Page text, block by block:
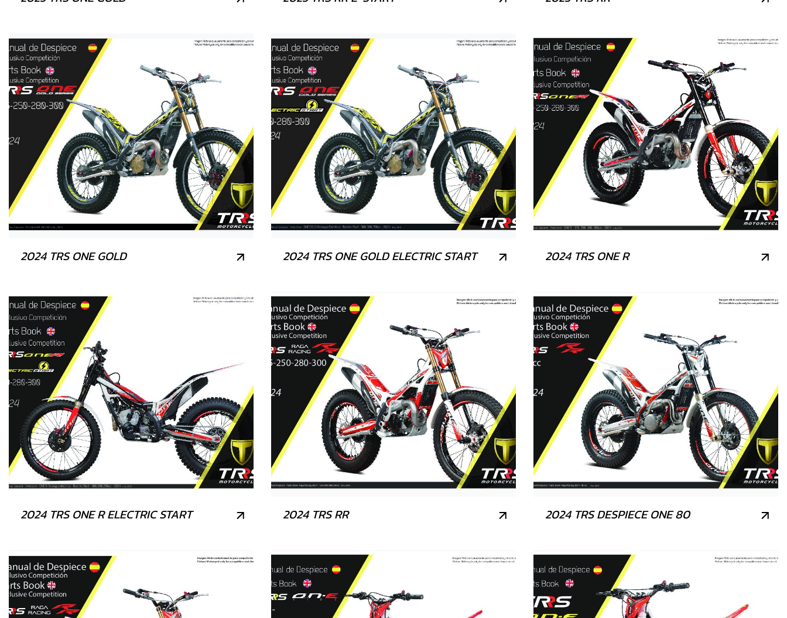
2024 TRS ONE GOLD 2024 TRS ONE GOLD ELECTRIC START 2024 TRS ONE R
2024 TRS ONE R ELECTRIC START 2024 TRS RR 2024 TRS DESPIECE ONE 80